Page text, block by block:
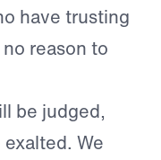
have trusting
reason to
be judged,
We